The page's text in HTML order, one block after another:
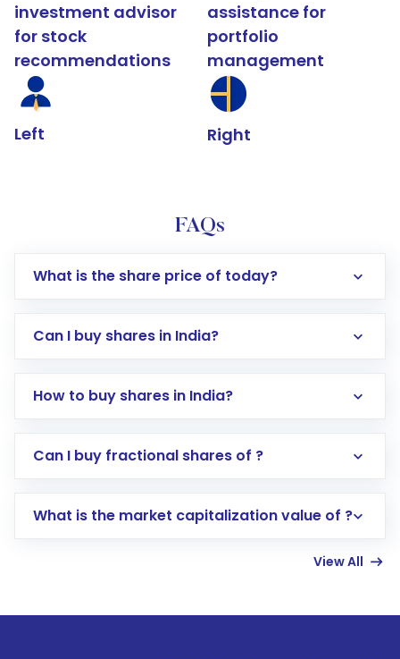
investment advisor
for stock
recommendations
Left
assistance for
portfolio
management
Right
FAQs
What is the share price of today?
Can I buy shares in India?
How to buy shares in India?
Direct Investment:Opening an international
account gets activated in a few minutes to a
Can I buy fractional shares of ?
What is the market capitalization value of ?
View All